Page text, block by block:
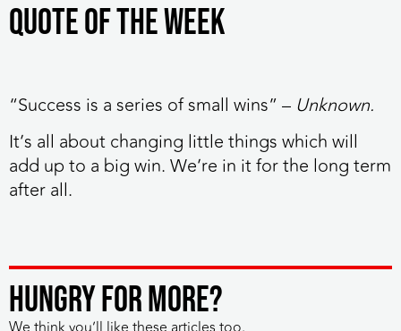
Quote of the week
“Success is a series of small wins” – Unknown.
It’s all about changing little things which will
add up to a big win. We’re in it for the long term
after all.
HUNGRY FOR MORE?